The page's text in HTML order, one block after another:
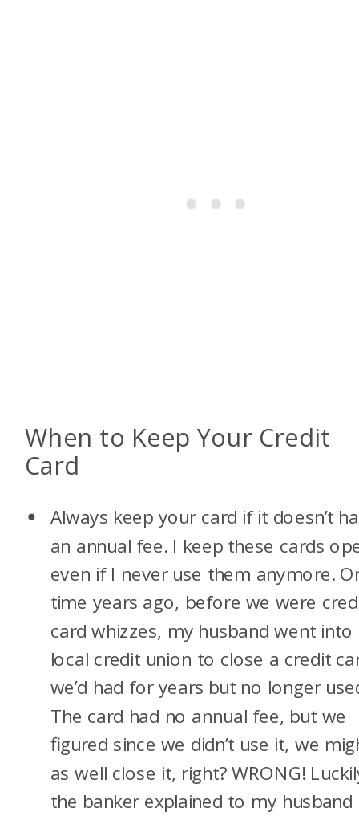
When to Keep Your Credit
Card
Always keep your card if it doesn’t
an annual fee. I keep these cards
even if I never use them anymore.
time years ago, before we were
card whizzes, my husband went into
local credit union to close a credit
we’d had for years but no longer
The card had no annual fee, but we
figured since we didn’t use it, we
as well close it, right? WRONG!
the banker explained to my